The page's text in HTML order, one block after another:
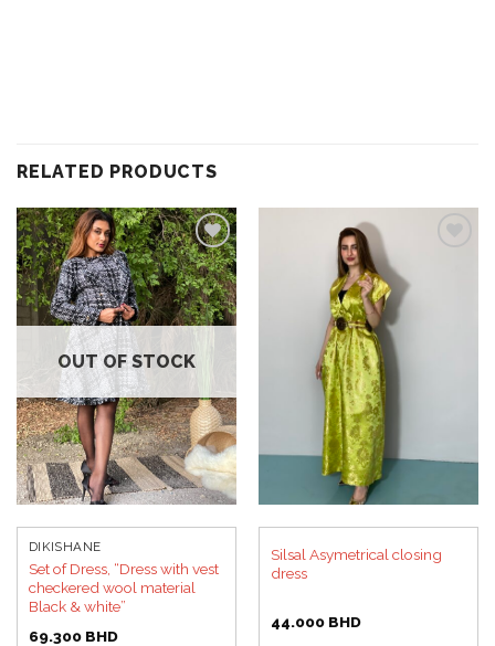
RELATED PRODUCTS
Add to
wishlist
OUT OF STOCK
DIKISHANE
Set of Dress, “Dress with vest
checkered wool material
Black & white”
69.300 BHD
Silsal Asymetrical closing
dress
44.000 BHD